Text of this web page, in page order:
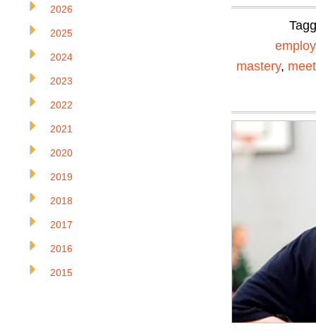
mastery,
2026
2025
2024
2023
2022
2021
2020
2019
2018
2017
2016
2015